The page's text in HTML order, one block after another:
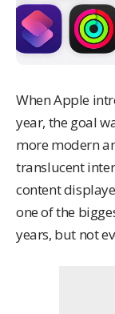
When Apple
year, the goal
more modern
translucent
content
one of the
years, but not